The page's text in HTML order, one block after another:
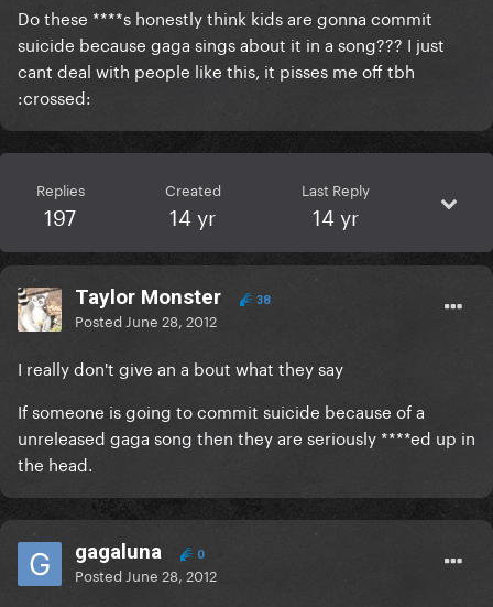
Do these ****s honestly think kids are gonna commit
suicide because gaga sings about it in a song??? I just
cant deal with people like this, it pisses me off tbh
:crossed:
Replies
197
Created
14 yr
Last Reply
14 yr
Taylor Monster 38
Posted June 28, 2012
I really don't give an a bout what they say
If someone is going to commit suicide because of a
unreleased gaga song then they are seriously ****ed up in
the head.
gagaluna 0
Posted June 28, 2012